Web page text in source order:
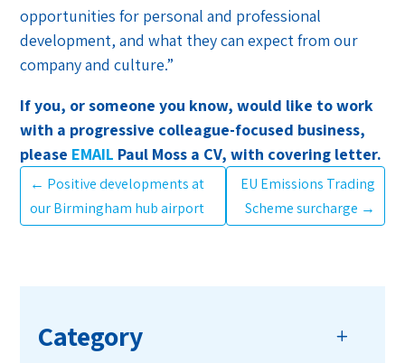
opportunities for personal and professional
development, and what they can expect from our
company and culture.”
If you, or someone you know, would like to work
with a progressive colleague-focused business,
please EMAIL Paul Moss a CV, with covering letter.
← Positive developments at
our Birmingham hub airport
EU Emissions Trading
Scheme surcharge →
Category